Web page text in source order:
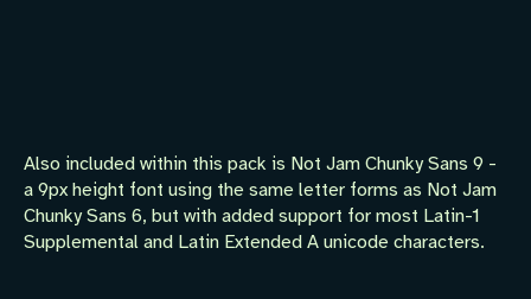
Also included within this pack is Not Jam Chunky Sans 9 -
a 9px height font using the same letter forms as Not Jam
Chunky Sans 6, but with added support for most Latin-1
Supplemental and Latin Extended A unicode characters.